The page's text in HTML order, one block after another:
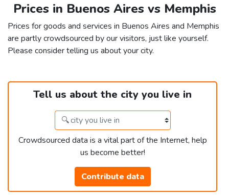
Prices in Buenos Aires vs Memphis
Prices for goods and services in Buenos Aires and Memphis
are partly crowdsourced by our visitors, just like yourself.
Please consider telling us about your city.
Tell us about the city you live in
Crowdsourced data is a vital part of the Internet, help
us become better!
Contribute data